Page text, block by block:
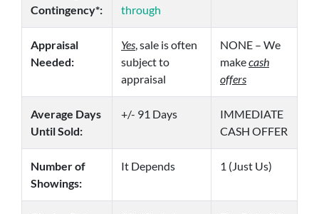
Contingency*:
through
Appraisal
Needed:
Yes , sale is often
subject to
appraisal
NONE – We
makecash
offers
Average Days
Until Sold:
+/- 91 Days
IMMEDIATE
CASH OFFER
Number of
Showings:
It Depends 1 (Just Us)